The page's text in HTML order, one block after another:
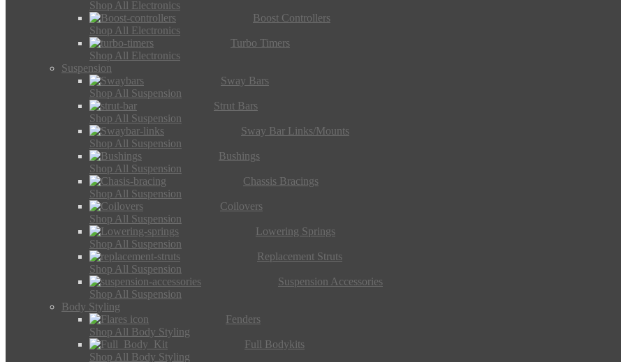
Shop All Electronics
Boost Controllers
Shop All Electronics
Turbo Timers
Shop All Electronics
Suspension
Sway Bars
Shop All Suspension
Strut Bars
Shop All Suspension
Sway Bar Links/Mounts
Shop All Suspension
Bushings
Shop All Suspension
Chassis Bracings
Shop All Suspension
Coilovers
Shop All Suspension
Lowering Springs
Shop All Suspension
Replacement Struts
Shop All Suspension
Suspension Accessories
Shop All Suspension
Body Styling
Fenders
Shop All Body Styling
Full Bodykits
Shop All Body Styling